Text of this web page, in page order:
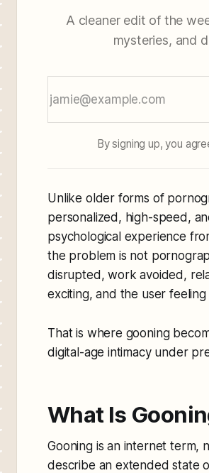
A cleaner edit of the
mysteries, and
By signing up, you
Unlike older forms of
personalized, high-speed,
psychological experience
the problem is not
disrupted, work avoided,
exciting, and the user
That is where gooning
digital-age intimacy under
What Is
Gooning is an internet term,
describe an extended state